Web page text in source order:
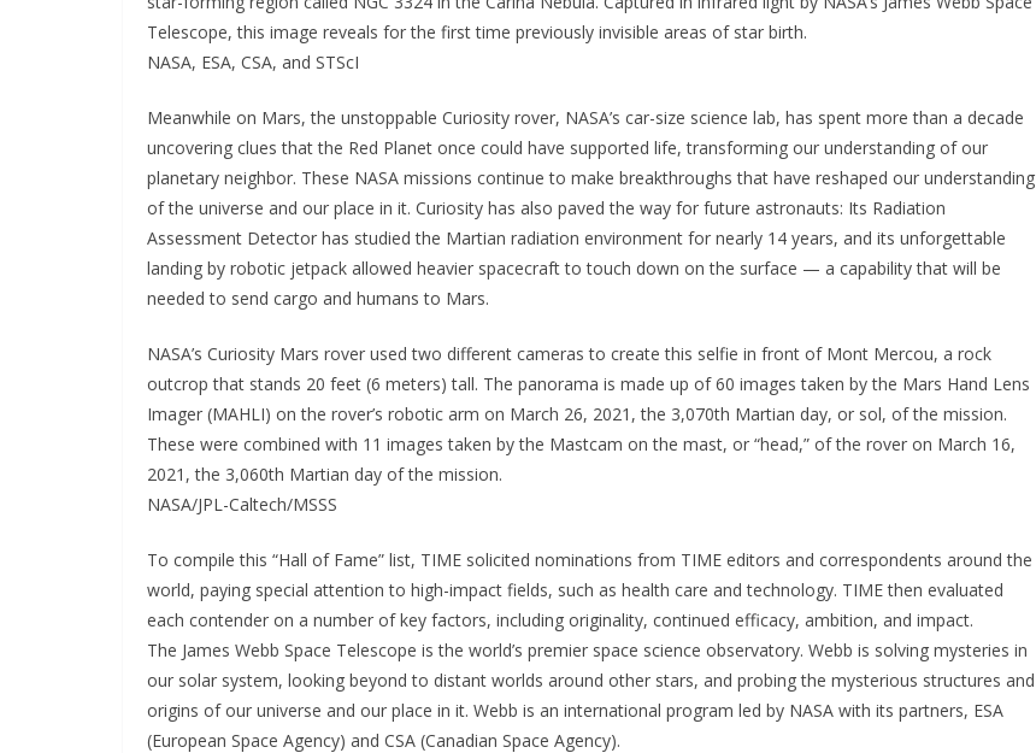
Telescope, this image reveals for the first time previously invisible areas of star birth.
NASA, ESA, CSA, and STScI
Meanwhile on Mars, the unstoppable Curiosity rover, NASA’s car-size science lab, has spent more than a decade
uncovering clues that the Red Planet once could have supported life, transforming our understanding of our
planetary neighbor. These NASA missions continue to make breakthroughs that have reshaped our understanding
of the universe and our place in it. Curiosity has also paved the way for future astronauts: Its Radiation
Assessment Detector has studied the Martian radiation environment for nearly 14 years, and its unforgettable
landing by robotic jetpack allowed heavier spacecraft to touch down on the surface — a capability that will be
needed to send cargo and humans to Mars.
NASA’s Curiosity Mars rover used two different cameras to create this selfie in front of Mont Mercou, a rock
outcrop that stands 20 feet (6 meters) tall. The panorama is made up of 60 images taken by the Mars Hand Lens
Imager (MAHLI) on the rover’s robotic arm on March 26, 2021, the 3,070th Martian day, or sol, of the mission.
These were combined with 11 images taken by the Mastcam on the mast, or “head,” of the rover on March 16,
2021, the 3,060th Martian day of the mission.
NASA/JPL-Caltech/MSSS
To compile this “Hall of Fame” list, TIME solicited nominations from TIME editors and correspondents around the
world, paying special attention to high-impact fields, such as health care and technology. TIME then evaluated
each contender on a number of key factors, including originality, continued efficacy, ambition, and impact.
The James Webb Space Telescope is the world’s premier space science observatory. Webb is solving mysteries in
our solar system, looking beyond to distant worlds around other stars, and probing the mysterious structures and
origins of our universe and our place in it. Webb is an international program led by NASA with its partners, ESA
(European Space Agency) and CSA (Canadian Space Agency).